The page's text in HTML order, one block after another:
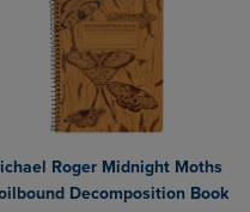
Roger Midnight Moths
Decomposition Book